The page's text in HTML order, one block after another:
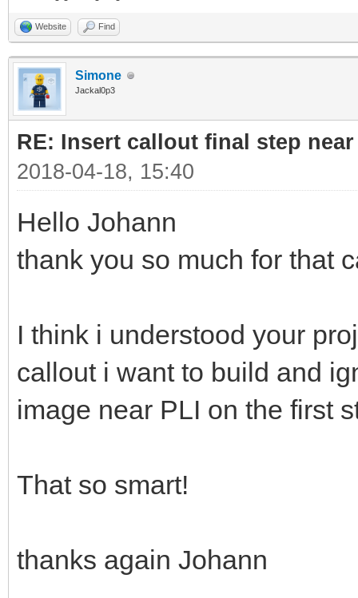
Website Find
Simone
Jackal0p3
RE: Insert callout final step
2018-04-18, 15:40
Hello Johann
thank you so much for that
I think i understood your
callout i want to build and
image near PLI on the first
That so smart!
thanks again Johann